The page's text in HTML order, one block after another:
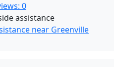
0
assistance
near Greenville